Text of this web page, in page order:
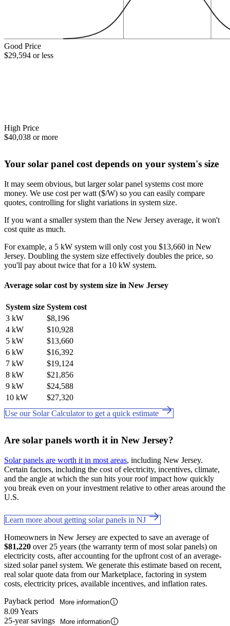
Good Price
$29,594 or less
High Price
$40,038 or more
Your solar panel cost depends on your system's size
It may seem obvious, but larger solar panel systems cost more
money. We use cost per watt ($/W) so you can easily compare
quotes, controlling for slight variations in system size.
If you want a smaller system than the New Jersey average, it won't
cost quite as much.
For example, a 5 kW system will only cost you $13,660 in New
Jersey. Doubling the system size effectively doubles the price, so
you'll pay about twice that for a 10 kW system.
Average solar cost by system size in New Jersey
System size System cost
3 kW
$8,196
4 kW
$10,928
5 kW
$13,660
6 kW
$16,392
7 kW
$19,124
8 kW
$21,856
9 kW
$24,588
10 kW
$27,320
Use our Solar Calculator to get a quick estimate
Are solar panels worth it in New Jersey?
Solar panels are worth it in most areas, including New Jersey.
Certain factors, including the cost of electricity, incentives, climate,
and the angle at which the sun hits your roof impact how quickly
you break even on your investment relative to other areas around the
U.S.
Learn more about getting solar panels in NJ
Homeowners in New Jersey are expected to save an average of
$81,220 over 25 years (the warranty term of most solar panels) on
electricity costs, after accounting for the upfront cost of an average-
sized solar panel system. We generate this estimate based on recent,
real solar quote data from our Marketplace, factoring in system
costs, electricity prices, available incentives, and inflation rates.
Payback period
More information
8.09 Years
25-year savings
More information